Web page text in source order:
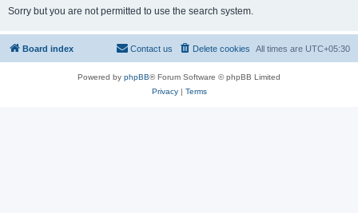
h
Sorry but you are not permitted to use the search system.
Board index All times are UTC+05:30
Delete cookies
Contact us
Powered by phpBB® Forum Software © phpBB Limited
Privacy| Terms